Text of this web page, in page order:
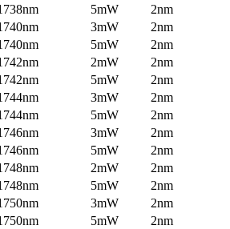
5mW
2nm
3mW
2nm
5mW
2nm
2mW
2nm
5mW
2nm
3mW
2nm
5mW
2nm
3mW
2nm
5mW
2nm
2mW
2nm
5mW
2nm
3mW
2nm
5mW
2nm